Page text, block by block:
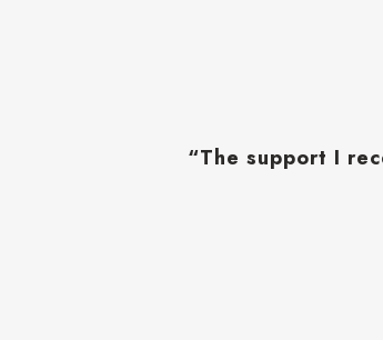
“The support I